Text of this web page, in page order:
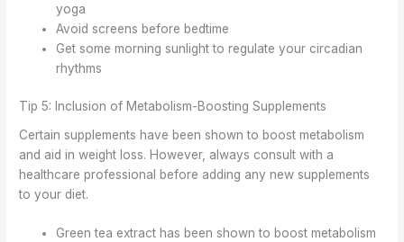
yoga
Avoid screens before bedtime
Get some morning sunlight to regulate your circadian
rhythms
Tip 5: Inclusion of Metabolism-Boosting Supplements
Certain supplements have been shown to boost metabolism
and aid in weight loss. However, always consult with a
healthcare professional before adding any new supplements
to your diet.
Green tea extract has been shown to boost metabolism